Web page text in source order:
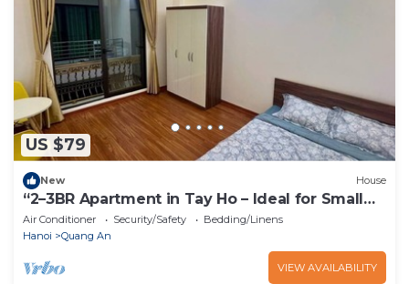
US $79
New House
“2–3BR Apartment in Tay Ho – Ideal for Small
Groups”
Air Conditioner Security/Safety
Bedding/Linens
Hanoi
Quang An
VIEW AVAILABILITY